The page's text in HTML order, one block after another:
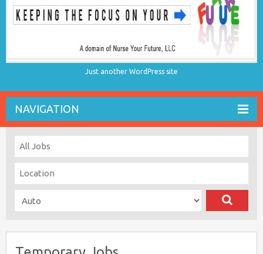
Just another WordPress site
NAVIGATION